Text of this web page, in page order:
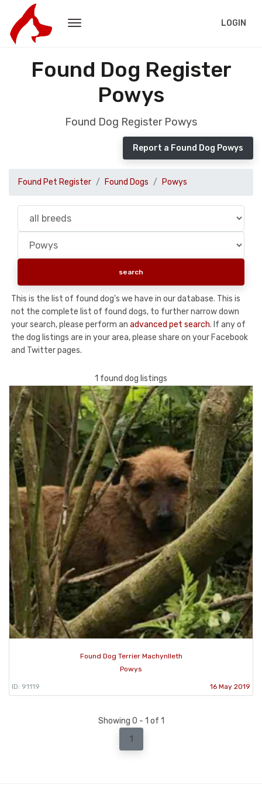
LOGIN
Found Dog Register
Powys
Found Dog Register Powys
Report a Found Dog Powys
Found Pet Register Found Dogs Powys
This is the list of found dog's we have in our database. This is
not the complete list of found dogs, to further narrow down
your search, please perform an advanced pet search. If any of
the dog listings are in your area, please share on your Facebook
and Twitter pages.
1 found dog listings
Found Dog Terrier Machynlleth
Powys
ID: 91119 16 May 2019
Showing 0 - 1 of 1
1